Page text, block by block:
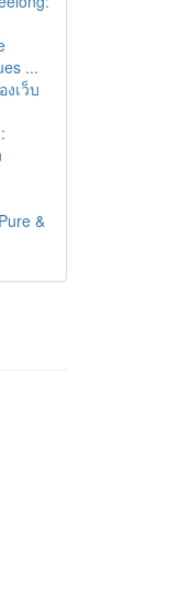
...
เว็บ
&